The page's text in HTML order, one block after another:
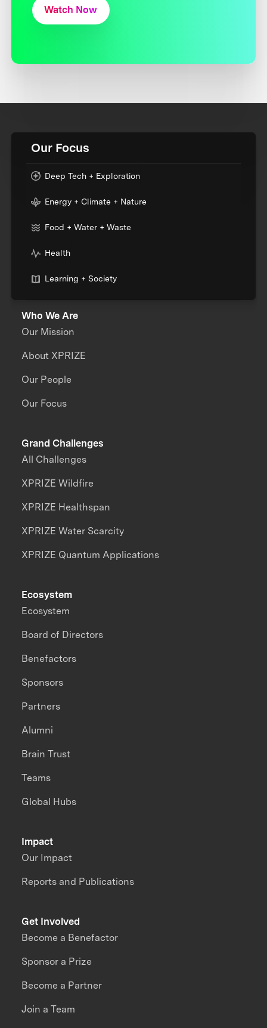
Watch Now
Our Focus
Deep Tech + Exploration
Energy + Climate + Nature
Food + Water + Waste
Health
Learning + Society
Who We Are
Our Mission
About XPRIZE
Our People
Our Focus
Grand Challenges
All Challenges
XPRIZE Wildfire
XPRIZE Healthspan
XPRIZE Water Scarcity
XPRIZE Quantum Applications
Impact
Our Impact
Reports and Publications
Ecosystem
Ecosystem
Board of Directors
Benefactors
Sponsors
Partners
Alumni
Brain Trust
Teams
Global Hubs
Get Involved
Become a Benefactor
Sponsor a Prize
Become a Partner
Join a Team